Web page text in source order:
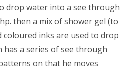
drop water into a see through
then a mix of shower gel (to
coloured inks are used to drop
has a series of see through
on that he moves